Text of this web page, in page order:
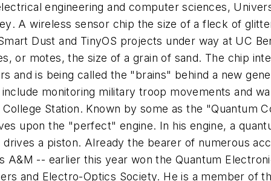
engineering and computer sciences,
. A wireless sensor chip the size of a fleck of
Dust and TinyOS projects under way at UC
or motes, the size of a grain of sand. The chip
and is being called the "brains" behind a new
monitoring military troop movements and
Station. Known by some as the "Quantum
upon the "perfect" engine. In his engine, a
a piston. Already the bearer of numerous
A&M -- earlier this year won the Quantum
and Electro-Optics Society. He is a member of